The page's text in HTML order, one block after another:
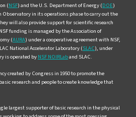
LinkedIn Twitter
YouTube
(NSF) and the U.S. Department of Energy (DOE)
Observatory in its operations phase to carry out the
will also provide support for scientific research
funding is managed by the Association of
(AURA) under a cooperative agreement with NSF,
National Accelerator Laboratory (SLAC), under
is operated by NSF NOIRLaband SLAC.
created by Congress in 1950 to promote the
research and people to create knowledge that
largest supporter of basic research in the physical